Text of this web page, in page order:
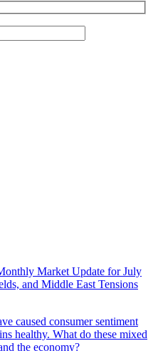
Market Update for July
and Middle East Tensions
caused consumer sentiment
healthy. What do these mixed
the economy?